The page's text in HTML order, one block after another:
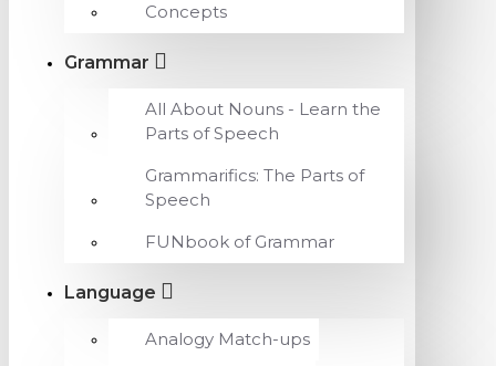
Concepts
Grammar
All About Nouns - Learn the
Parts of Speech
Grammarifics: The Parts of
Speech
FUNbook of Grammar
Language
Analogy Match-ups